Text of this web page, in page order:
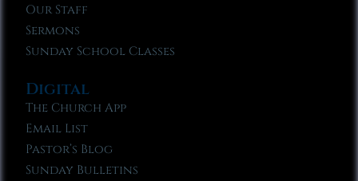
Our Staff
Sermons
Sunday School Classes
Digital
The Church App
Email List
Pastor’s Blog
Sunday Bulletins